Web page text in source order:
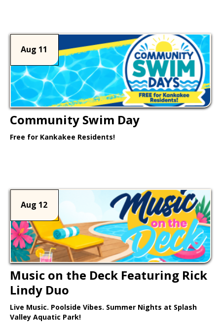
Aug 11
Community Swim Day
Free for Kankakee Residents!
Aug 12
Music on the Deck Featuring Rick
Lindy Duo
Live Music. Poolside Vibes. Summer Nights at Splash
Valley Aquatic Park!